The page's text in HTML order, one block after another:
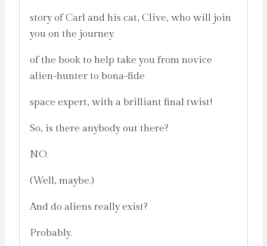
story of Carl and his cat, Clive, who will join
you on the journey
of the book to help take you from novice
alien-hunter to bona-fide
space expert, with a brilliant final twist!
So, is there anybody out there?
NO.
(Well, maybe.)
And do aliens really exist?
Probably.